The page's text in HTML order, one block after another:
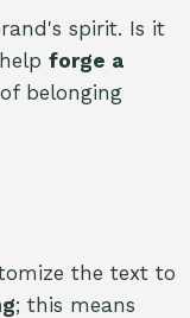
spirit. Is it
forge a
belonging
the text to
; this means